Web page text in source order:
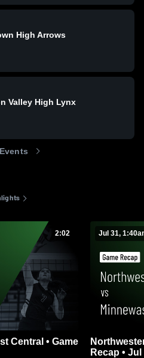
High Arrows
Valley High Lynx
2:02 Jul 31,
Northwestern Area vs
Recap •